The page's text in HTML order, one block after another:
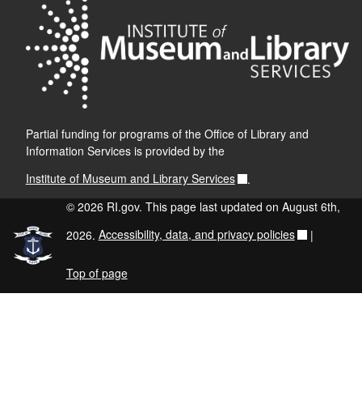
Partial funding for programs of the Office of Library and
Information Services is provided by the
Institute of Museum and Library Services
.
© 2026 RI.gov. This page last updated on August 6th,
2026. Accessibility, data, and privacy policies |
Top of page